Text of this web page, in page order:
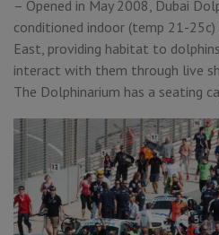
– Opened in May 2008, Dubai
conditioned indoor (temp 21-
East, providing habitat to
interact with them through live
The Dolphinarium has a seating